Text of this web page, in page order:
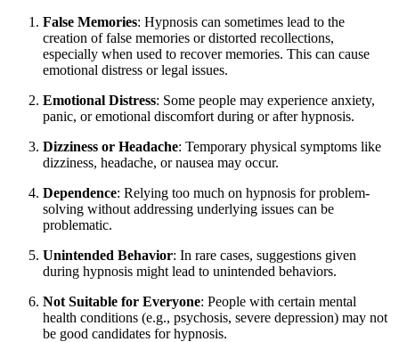
False Memories: Hypnosis can sometimes lead to the
creation of false memories or distorted recollections,
especially when used to recover memories. This can cause
emotional distress or legal issues.
Emotional Distress: Some people may experience anxiety,
panic, or emotional discomfort during or after hypnosis.
Dizziness or Headache: Temporary physical symptoms like
dizziness, headache, or nausea may occur.
Dependence: Relying too much on hypnosis for problem-
solving without addressing underlying issues can be
problematic.
Unintended Behavior: In rare cases, suggestions given
during hypnosis might lead to unintended behaviors.
Not Suitable for Everyone: People with certain mental
health conditions (e.g., psychosis, severe depression) may not
be good candidates for hypnosis.